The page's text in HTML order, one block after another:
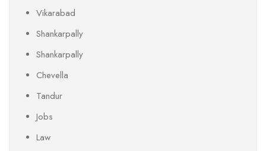
Vikarabad
Shankarpally
Shankarpally
Chevella
Tandur
Jobs
Law